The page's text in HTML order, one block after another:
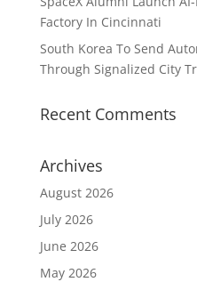
Factory In Cincinnati
South Korea To Send
Through Signalized City
Recent Comments
Archives
August 2026
July 2026
June 2026
May 2026